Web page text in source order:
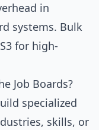
in
systems. Bulk
for high-
Job Boards?
specialized
skills, or